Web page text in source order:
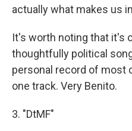
actually what makes us
It's worth noting that it's
thoughtfully political
personal record of most
one track. Very Benito.
3. "DtMF"